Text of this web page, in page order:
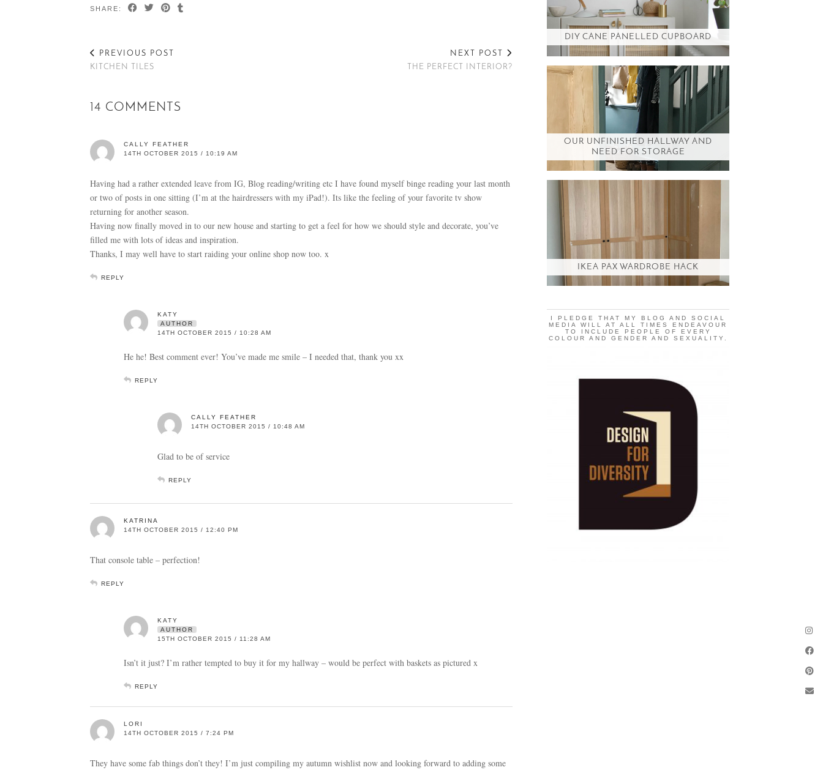
SHARE:
PREVIOUS POST
KITCHEN TILES
NEXT POST
THE PERFECT INTERIOR?
14 COMMENTS
CALLY FEATHER
14TH OCTOBER 2015 / 10:19 AM
Having had a rather extended leave from IG, Blog reading/writing etc I have found myself binge reading your last month
or two of posts in one sitting (I’m at the hairdressers with my iPad!). Its like the feeling of your favorite tv show
returning for another season.
Having now finally moved in to our new house and starting to get a feel for how we should style and decorate, you’ve
filled me with lots of ideas and inspiration.
Thanks, I may well have to start raiding your online shop now too. x
REPLY
KATY
AUTHOR
14TH OCTOBER 2015 / 10:28 AM
He he! Best comment ever! You’ve made me smile – I needed that, thank you xx
REPLY
CALLY FEATHER
14TH OCTOBER 2015 / 10:48 AM
Glad to be of service
REPLY
KATRINA
14TH OCTOBER 2015 / 12:40 PM
That console table – perfection!
REPLY
KATY
AUTHOR
15TH OCTOBER 2015 / 11:28 AM
Isn’t it just? I’m rather tempted to buy it for my hallway – would be perfect with baskets as pictured x
REPLY
LORI
14TH OCTOBER 2015 / 7:24 PM
They have some fab things don’t they! I’m just compiling my autumn wishlist now and looking forward to adding some
DIY CANE PANELLED CUPBOARD
OUR UNFINISHED HALLWAY AND
NEED FOR STORAGE
IKEA PAX WARDROBE HACK
I PLEDGE THAT MY BLOG AND SOCIAL
MEDIA WILL AT ALL TIMES ENDEAVOUR
TO INCLUDE PEOPLE OF EVERY
COLOUR AND GENDER AND SEXUALITY.